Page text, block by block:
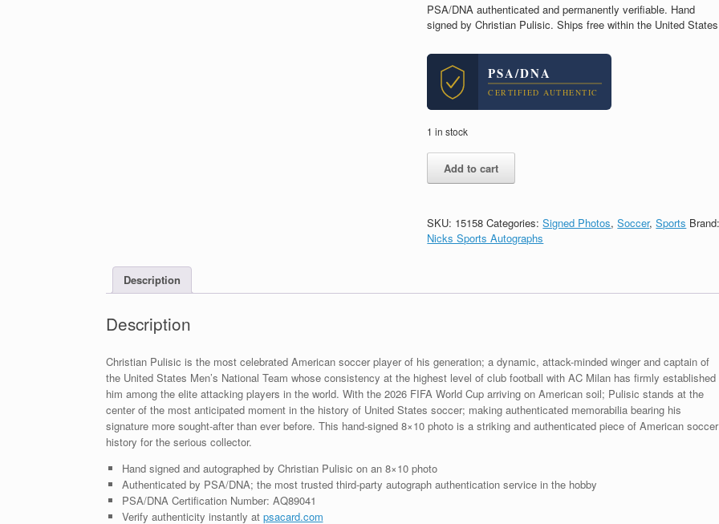
PSA/DNA authenticated and permanently verifiable. Hand
signed by Christian Pulisic. Ships free within the United
PSA/DNA
CERTIFIED AUTHENTIC
1 in stock
Christian
Pulisic
USA
Soccer
Signed
With
PSA/DNA
COA
A
quantity
Add to cart
SKU: 15158 Categories:Signed Photos,Soccer,Sports
Nicks Sports Autographs
Description
Description
Christian Pulisic is the most celebrated American soccer player of his generation; a dynamic, attack-minded winger and captain of
the United States Men’s National Team whose consistency at the highest level of club football with AC Milan has firmly established
him among the elite attacking players in the world. With the 2026 FIFA World Cup arriving on American soil; Pulisic stands at the
center of the most anticipated moment in the history of United States soccer; making authenticated memorabilia bearing his
signature more sought-after than ever before. This hand-signed 8×10 photo is a striking and authenticated piece of American soccer
history for the serious collector.
Hand signed and autographed by Christian Pulisic on an 8×10 photo
Authenticated by PSA/DNA; the most trusted third-party autograph authentication service in the hobby
PSA/DNA Certification Number: AQ89041
Verify authenticity instantly at psacard.com